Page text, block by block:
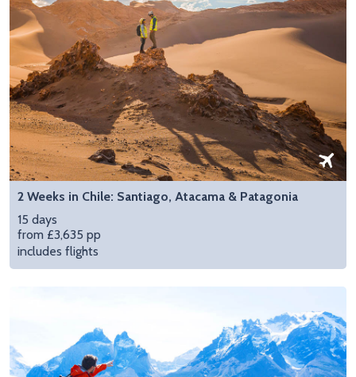
2 Weeks in Chile: Santiago, Atacama & Patagonia
15 days
from £3,635 pp
includes flights